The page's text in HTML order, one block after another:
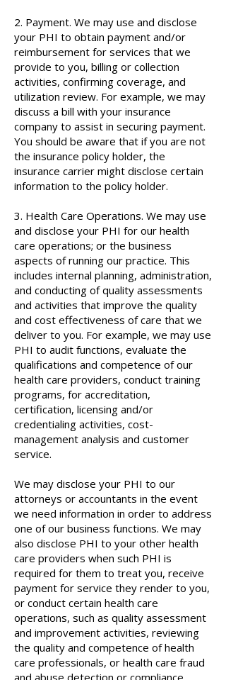
2. Payment. We may use and disclose
your PHI to obtain payment and/or
reimbursement for services that we
provide to you, billing or collection
activities, confirming coverage, and
utilization review. For example, we may
discuss a bill with your insurance
company to assist in securing payment.
You should be aware that if you are not
the insurance policy holder, the
insurance carrier might disclose certain
information to the policy holder.
3. Health Care Operations. We may use
and disclose your PHI for our health
care operations; or the business
aspects of running our practice. This
includes internal planning, administration,
and conducting of quality assessments
and activities that improve the quality
and cost effectiveness of care that we
deliver to you. For example, we may use
PHI to audit functions, evaluate the
qualifications and competence of our
health care providers, conduct training
programs, for accreditation,
certification, licensing and/or
credentialing activities, cost-
management analysis and customer
service.
We may disclose your PHI to our
attorneys or accountants in the event
we need information in order to address
one of our business functions. We may
also disclose PHI to your other health
care providers when such PHI is
required for them to treat you, receive
payment for service they render to you,
or conduct certain health care
operations, such as quality assessment
and improvement activities, reviewing
the quality and competence of health
care professionals, or health care fraud
and abuse detection or compliance.